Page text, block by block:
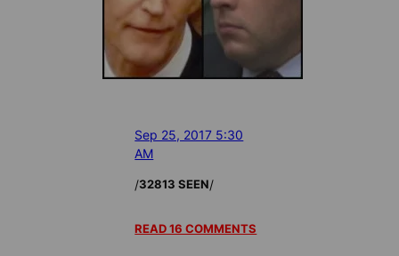
Sep 25, 2017 5:30
AM
/32813 SEEN/
READ 16 COMMENTS